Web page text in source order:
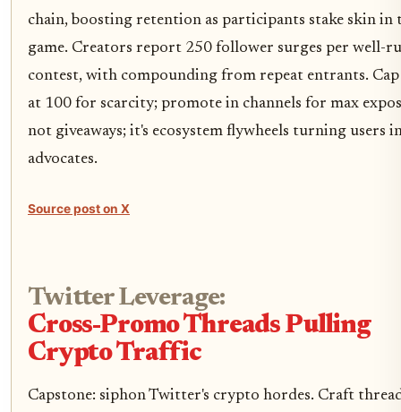
chain, boosting retention as participants stake skin in
game. Creators report 250 follower surges per well-
contest, with compounding from repeat entrants.
at 100 for scarcity; promote in channels for max
not giveaways; it's ecosystem flywheels turning users
advocates.
Source post on X
Twitter Leverage:
Cross-Promo Threads Pulling
Crypto Traffic
Capstone: siphon Twitter's crypto hordes. Craft